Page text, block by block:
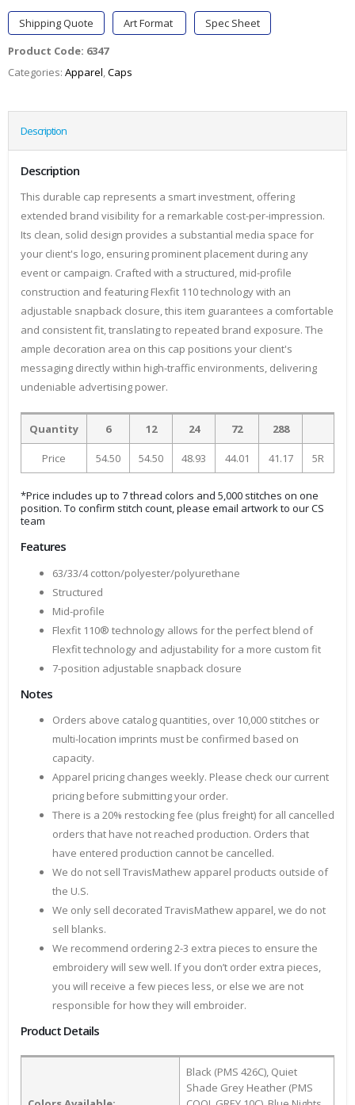
Shipping Quote Art Format
Spec Sheet
Product Code: 6347
Categories: Apparel,Caps
Description
Description
This durable cap represents a smart investment, offering
extended brand visibility for a remarkable cost-per-impression.
Its clean, solid design provides a substantial media space for
your client's logo, ensuring prominent placement during any
event or campaign. Crafted with a structured, mid-profile
construction and featuring Flexfit 110 technology with an
adjustable snapback closure, this item guarantees a comfortable
and consistent fit, translating to repeated brand exposure. The
ample decoration area on this cap positions your client's
messaging directly within high-traffic environments, delivering
undeniable advertising power.
Quantity 6 12 24 72 288
Price 54.50 54.50 48.93 44.01 41.17 5R
*Price includes up to 7 thread colors and 5,000 stitches on one
position. To confirm stitch count, please email artwork to our CS
team
Features
63/33/4 cotton/polyester/polyurethane
Structured
Mid-profile
Flexfit 110® technology allows for the perfect blend of
Flexfit technology and adjustability for a more custom fit
7-position adjustable snapback closure
Notes
Orders above catalog quantities, over 10,000 stitches or
multi-location imprints must be confirmed based on
capacity.
Apparel pricing changes weekly. Please check our current
pricing before submitting your order.
There is a 20% restocking fee (plus freight) for all cancelled
orders that have not reached production. Orders that
have entered production cannot be cancelled.
We do not sell TravisMathew apparel products outside of
the U.S.
We only sell decorated TravisMathew apparel, we do not
sell blanks.
We recommend ordering 2-3 extra pieces to ensure the
embroidery will sew well. If you don’t order extra pieces,
you will receive a few pieces less, or else we are not
responsible for how they will embroider.
Product Details
Black (PMS 426C), Quiet
Shade Grey Heather (PMS